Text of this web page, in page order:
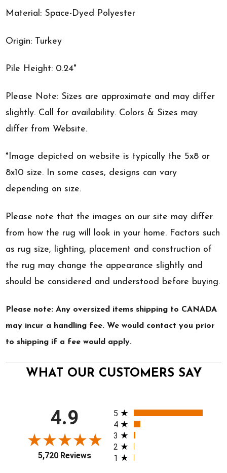
Material: Space-Dyed Polyester
Origin: Turkey
Pile Height: 0.24"
Please Note: Sizes are approximate and may differ
slightly. Call for availability. Colors & Sizes may
differ from Website.
*Image depicted on website is typically the 5x8 or
8x10 size. In some cases, designs can vary
depending on size.
Please note that the images on our site may differ
from how the rug will look in your home. Factors such
as rug size, lighting, placement and construction of
the rug may change the appearance slightly and
should be considered and understood before buying.
Please note: Any oversized items shipping to CANADA
may incur a handling fee. We would contact you prior
to shipping if a fee would apply.
WHAT OUR CUSTOMERS SAY
4.9
5,720 Reviews
All ratings
5
4
3
2
1